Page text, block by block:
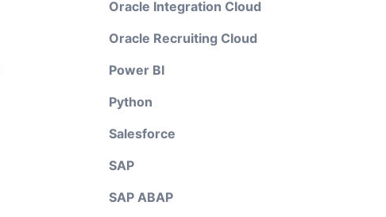
Oracle Integration Cloud
Oracle Recruiting Cloud
Power BI
Python
Salesforce
SAP
SAP ABAP